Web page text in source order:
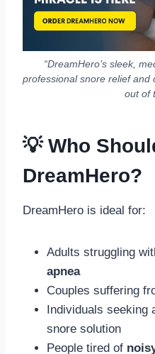
“DreamHero’s sleek,
professional snore relief
out of
💡 Who
DreamHero?
DreamHero is ideal for:
Adults struggling
apnea
Couples suffering
Individuals seeking
snore solution
People tired of